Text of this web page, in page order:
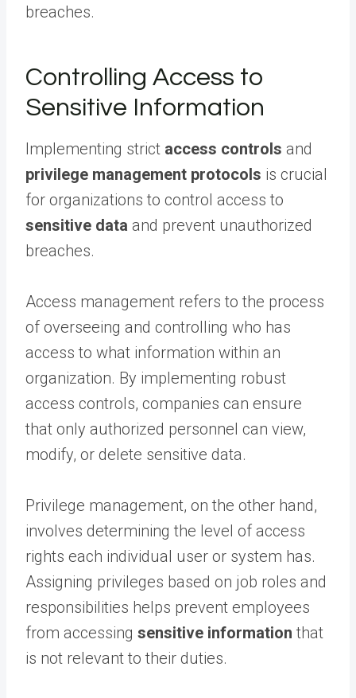
breaches.
Controlling Access to
Sensitive Information
Implementing strict access controls and
privilege management protocols is crucial
for organizations to control access to
sensitive data and prevent unauthorized
breaches.
Access management refers to the process
of overseeing and controlling who has
access to what information within an
organization. By implementing robust
access controls, companies can ensure
that only authorized personnel can view,
modify, or delete sensitive data.
Privilege management, on the other hand,
involves determining the level of access
rights each individual user or system has.
Assigning privileges based on job roles and
responsibilities helps prevent employees
from accessing sensitive information that
is not relevant to their duties.